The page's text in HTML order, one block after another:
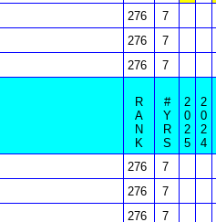
276
7
276
7
276 7
R
A
N
K
#
Y
R
S
2
0
2
5
2
0
2
4
276
7
276
7
276
7